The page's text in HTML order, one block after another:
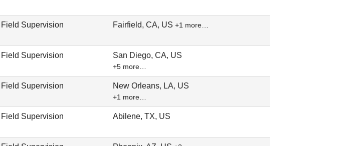
Field Supervision Fairfield, CA, US +1 more…
Field Supervision San Diego, CA, US
+5 more…
Field Supervision New Orleans, LA, US
+1 more…
Field Supervision Abilene, TX, US